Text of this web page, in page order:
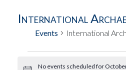
International
Events International
No events scheduled for